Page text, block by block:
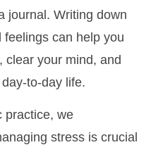
journal. Writing down
can help you
clear your mind, and
to-day life.
practice, we
stress is crucial